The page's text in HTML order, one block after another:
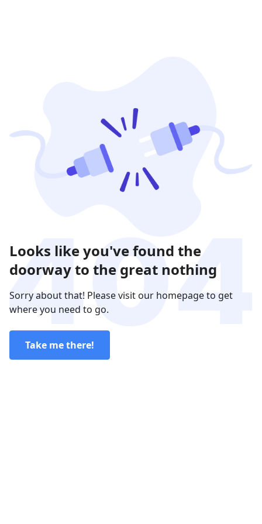
Looks like you've found the
doorway to the great nothing
Sorry about that! Please visit our homepage to get
where you need to go.
Take me there!